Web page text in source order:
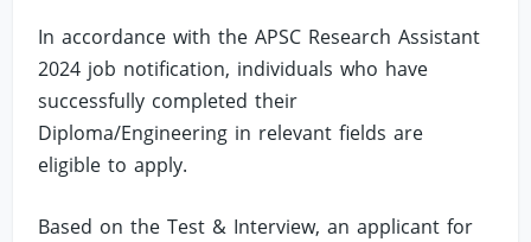
In accordance with the APSC Research Assistant
2024 job notification, individuals who have
successfully completed their
Diploma/Engineering in relevant fields are
eligible to apply.
Based on the Test & Interview, an applicant for